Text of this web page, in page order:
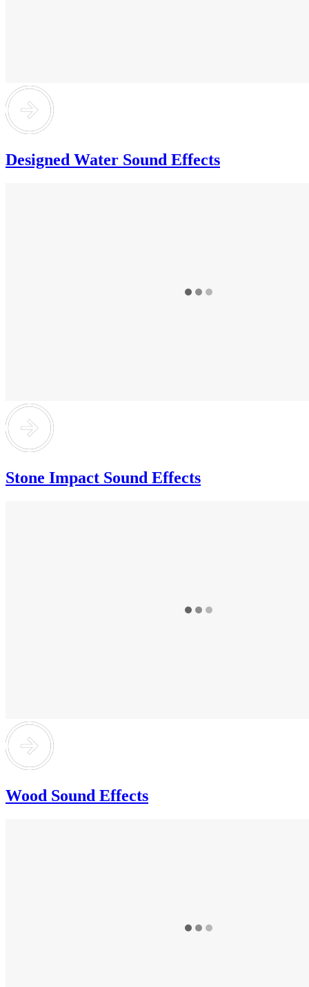
Designed Water Sound Effects
Stone Impact Sound Effects
Wood Sound Effects